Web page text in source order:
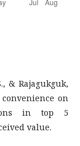
& Rajagukguk,
on
in top 5
value.